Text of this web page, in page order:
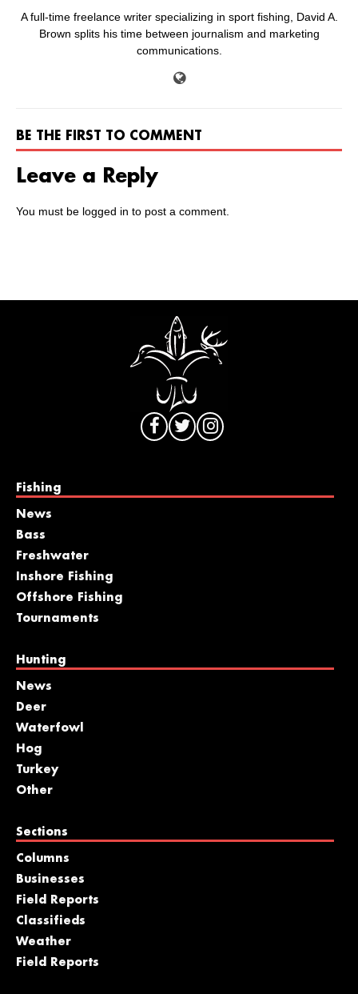
A full-time freelance writer specializing in sport fishing, David A.
Brown splits his time between journalism and marketing
communications.
BE THE FIRST TO COMMENT
Leave a Reply
You must be logged in to post a comment.
Fishing
News
Bass
Freshwater
Inshore Fishing
Offshore Fishing
Tournaments
Hunting
News
Deer
Waterfowl
Hog
Turkey
Other
Sections
Columns
Businesses
Field Reports
Classifieds
Weather
Field Reports